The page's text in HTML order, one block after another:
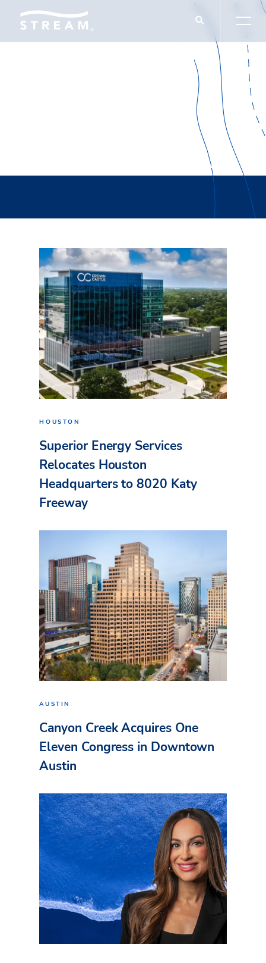
Authority Magazine
HOUSTON
Superior Energy Services
Relocates Houston
Headquarters to 8020 Katy
Freeway
AUSTIN
Canyon Creek Acquires One
Eleven Congress in Downtown
Austin